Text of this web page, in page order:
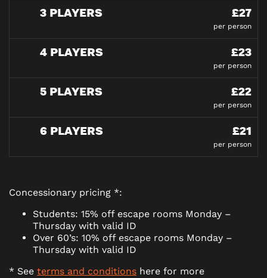
3 PLAYERS £27
per person
4 PLAYERS £23
per person
5 PLAYERS £22
per person
6 PLAYERS £21
per person
Concessionary pricing *:
Students: 15% off escape rooms Monday –
Thursday with valid ID
Over 60’s: 10% off escape rooms Monday –
Thursday with valid ID
* See terms and conditions here for more